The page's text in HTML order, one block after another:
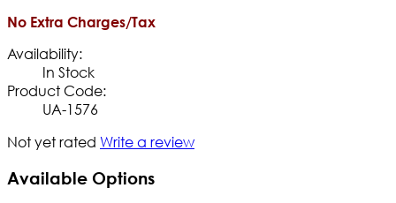
No Extra Charges/Tax
Availability:
In Stock
Product Code:
UA-1576
Not yet rated Write a review
Available Options